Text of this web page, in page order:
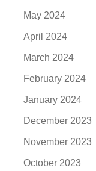
May 2024
April 2024
March 2024
February 2024
January 2024
December 2023
November 2023
October 2023